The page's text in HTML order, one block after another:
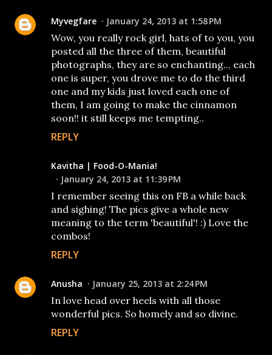
Myvegfare January 24, 2013 at 1:58 PM
Wow, you really rock girl, hats of to you, you
posted all the three of them, beautiful
photographs, they are so enchanting.., each
one is super, you drove me to do the third
one and my kids just loved each one of
them, I am going to make the cinnamon
soon!! it still keeps me tempting..
REPLY
Kavitha | Food-O-Mania!
January 24, 2013 at 11:39 PM
I remember seeing this on FB a while back
and sighing! The pics give a whole new
meaning to the term 'beautiful'! :) Love the
combos!
REPLY
Anusha January 25, 2013 at 2:24 PM
In love head over heels with all those
wonderful pics. So homely and so divine.
REPLY